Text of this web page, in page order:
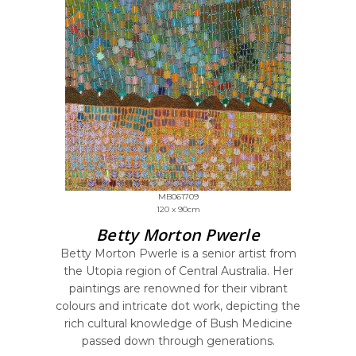
MB061709
120 x 90cm
Betty Morton Pwerle
Betty Morton Pwerle is a senior artist from
the Utopia region of Central Australia. Her
paintings are renowned for their vibrant
colours and intricate dot work, depicting the
rich cultural knowledge of Bush Medicine
passed down through generations.